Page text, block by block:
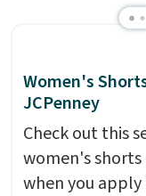
spend $35.
Women's
JCPenney
Check out this
women's shorts
when you